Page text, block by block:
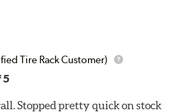
Tire Rack Customer)
5
Stopped pretty quick on stock